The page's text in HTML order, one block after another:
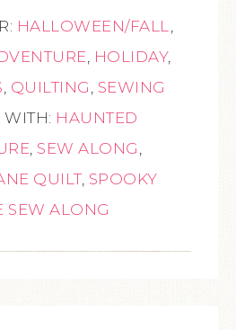
HALLOWEEN/FALL
HOLIDAY,
QUILTING SEWING
WITH: HAUNTED
SEW ALONG
QUILT, SPOOKY
SEW ALONG